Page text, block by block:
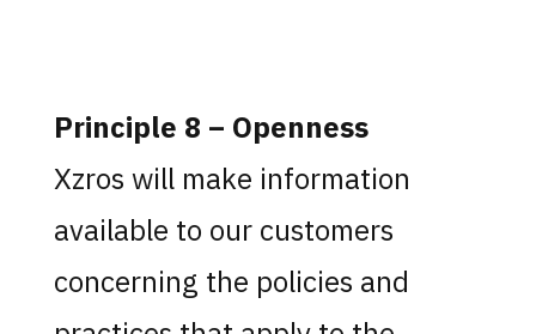
Principle 8 – Openness
Xzros will make information
available to our customers
concerning the policies and